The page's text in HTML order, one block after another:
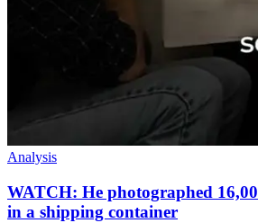
Analysis
WATCH: He photographed
in a shipping container